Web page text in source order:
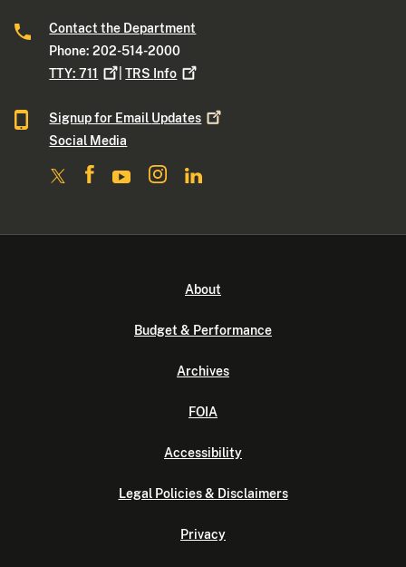
Contact the Department
Phone: 202-514-2000
TTY:711 |TRS Info
Signup for Email Updates
Social Media
About
Budget & Performance
Archives
FOIA
Accessibility
Legal Policies & Disclaimers
Privacy